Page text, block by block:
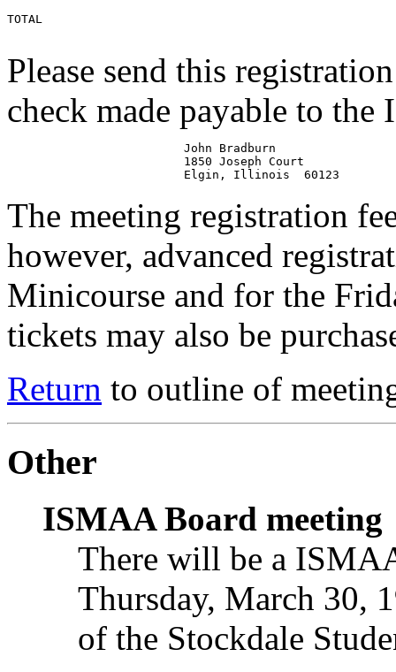
TOTAL
Please send this
check made payable to
                         John Bradburn
                         1850 Joseph Court
The meeting registration
however, advanced
Minicourse and for the
tickets may also be
Return to outline of
Other
ISMAA Board meeting
There will be a
Thursday, March 30,
of the Stockdale